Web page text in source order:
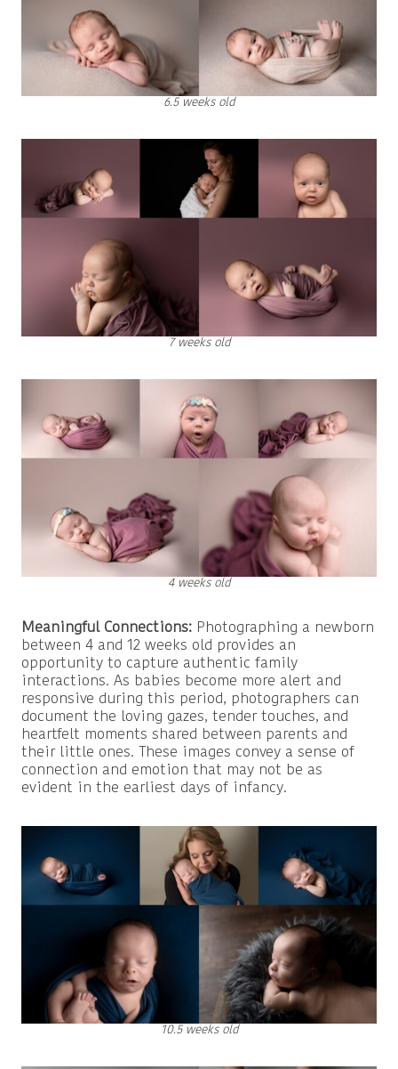
6.5 weeks old
7 weeks old
4 weeks old
Meaningful Connections: Photographing a newborn
between 4 and 12 weeks old provides an
opportunity to capture authentic family
interactions. As babies become more alert and
responsive during this period, photographers can
document the loving gazes, tender touches, and
heartfelt moments shared between parents and
their little ones. These images convey a sense of
connection and emotion that may not be as
evident in the earliest days of infancy.
10.5 weeks old